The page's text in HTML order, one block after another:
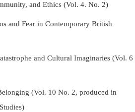
and Ethics (Vol. 4. No. 2)
and Fear in Contemporary British
and Cultural Imaginaries (Vol. 6
(Vol. 10 No. 2, produced in